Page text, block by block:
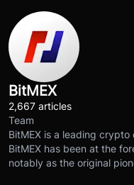
BitMEX
2,667 articles
Team
BitMEX is a leading
BitMEX has been at the
notably as the original